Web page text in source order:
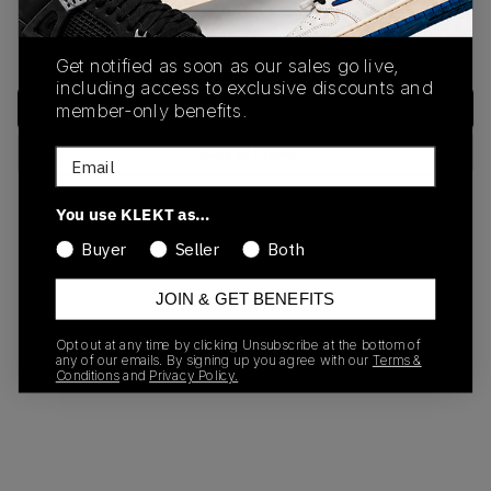
We encountered an unexpected error. Please try again or
return to the home page.
Try Again
Back to Home
Need help?
Get notified as soon as our sales go live,
including access to exclusive discounts and
member-only benefits.
Email
You use KLEKT as…
Buyer Seller Both
JOIN & GET BENEFITS
Opt out at any time by clicking Unsubscribe at the bottom of
any of our emails. By signing up you agree with our Terms &
Conditions and Privacy Policy.